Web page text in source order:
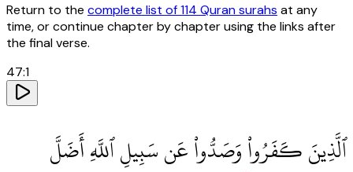
Return to the complete list of 114 Quran surahs at any
time, or continue chapter by chapter using the links after
the final verse.
47:1
ٱلَّذِينَ كَفَرُوا۟ وَصَدُّوا۟ عَن سَبِيلِ ٱللَّهِ أَضَلَّ